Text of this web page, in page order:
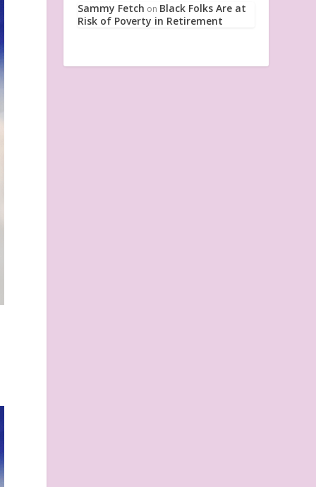
Sammy Fetch on Black Folks Are at
Risk of Poverty in Retirement